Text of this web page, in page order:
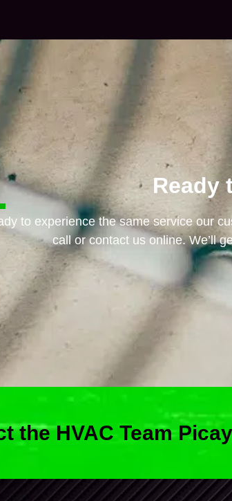
Ready
to experience the same service our
call or contact us online. We’ll
the HVAC Team